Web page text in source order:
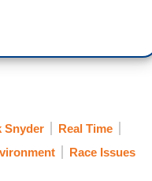
Snyder
Real Time
Race Issues